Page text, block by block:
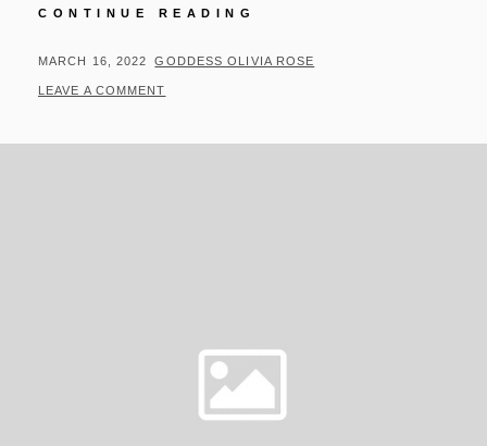
CONTINUE READING
03/15/22
POSTED
ON
MARCH 16, 2022 BY
GODDESS OLIVIA ROSE
LEAVE A COMMENT